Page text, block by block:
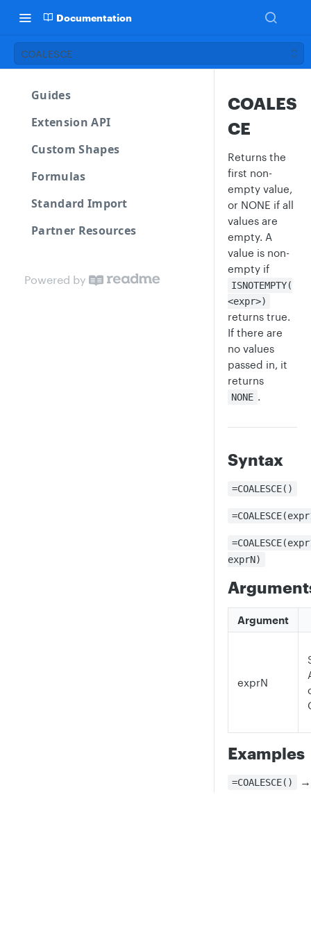
Documentation
COALESCE
Guides
Extension API
Custom Shapes
Formulas
Standard Import
Partner Resources
Powered by
COALES
CE
Returns the
first non-
empty value,
or NONE if all
values are
empty. A
value is non-
empty if
ISNOTEMPTY(
<expr>)
returns true.
If there are
no values
passed in, it
returns
NONE .
Syntax
=COALESCE()
exprN)
Argument
exprN
Examples
=COALESCE()